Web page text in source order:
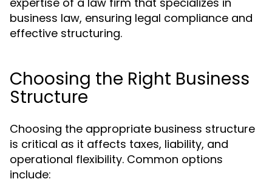
business law, ensuring legal compliance and
effective structuring.
Choosing the Right Business
Structure
Choosing the appropriate business structure
is critical as it affects taxes, liability, and
operational flexibility. Common options
include: